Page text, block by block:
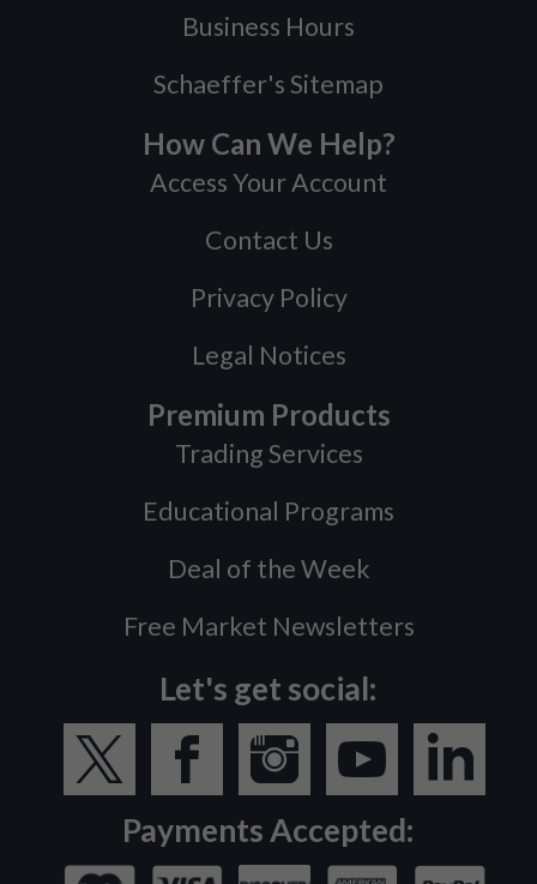
Business Hours
Schaeffer's Sitemap
How Can We Help?
Access Your Account
Contact Us
Privacy Policy
Legal Notices
Premium Products
Trading Services
Educational Programs
Deal of the Week
Free Market Newsletters
Let's get social:
Payments Accepted: